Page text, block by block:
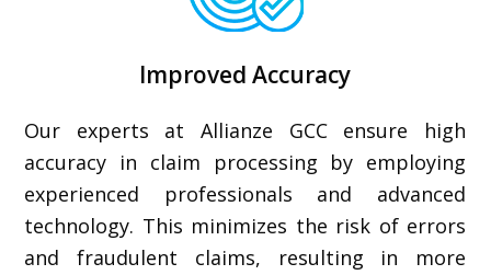
Improved Accuracy
Our experts at Allianze GCC ensure high
accuracy in claim processing by employing
experienced professionals and advanced
technology. This minimizes the risk of errors
and fraudulent claims, resulting in more